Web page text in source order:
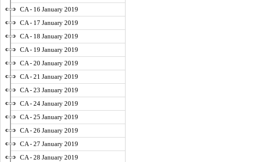
CA - 16 January 2019
CA - 17 January 2019
CA - 18 January 2019
CA - 19 January 2019
CA - 20 January 2019
CA - 21 January 2019
CA - 23 January 2019
CA - 24 January 2019
CA - 25 January 2019
CA - 26 January 2019
CA - 27 January 2019
CA - 28 January 2019